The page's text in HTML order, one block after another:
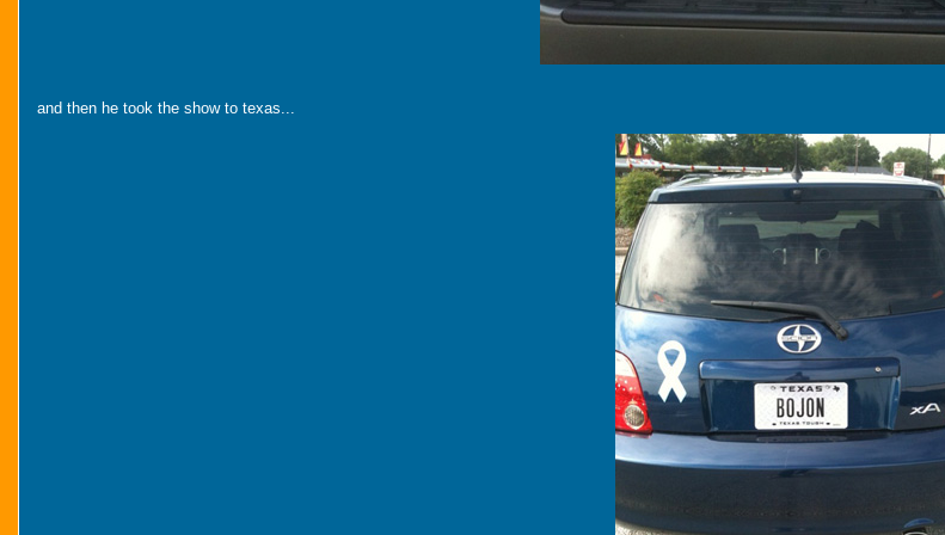
and then he took the show to texas...